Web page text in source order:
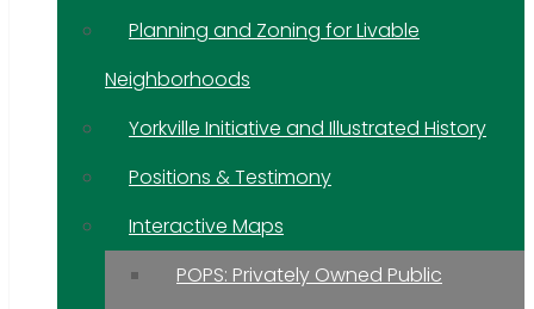
Planning and Zoning for Livable
Neighborhoods
Yorkville Initiative and Illustrated History
Positions & Testimony
Interactive Maps
POPS: Privately Owned Public